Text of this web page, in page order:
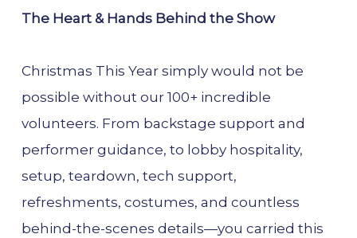
The Heart & Hands Behind the Show
Christmas This Year simply would not be
possible without our 100+ incredible
volunteers. From backstage support and
performer guidance, to lobby hospitality,
setup, teardown, tech support,
refreshments, costumes, and countless
behind-the-scenes details—you carried this